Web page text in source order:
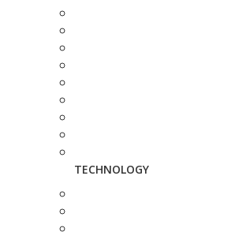
TECHNOLOGY